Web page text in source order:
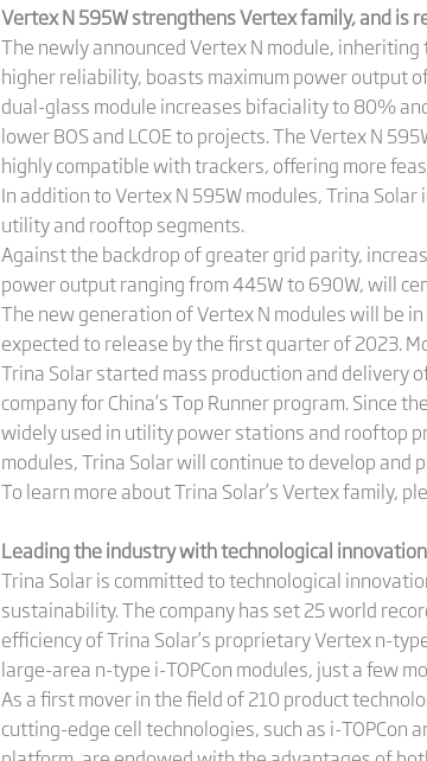
Vertex N 595W strengthens Vertex family, and is
The newly announced Vertex N module,
higher reliability, boasts maximum power output
dual-glass module increases bifaciality to 80%
lower BOS and LCOE to projects. The Vertex N
highly compatible with trackers, offering more
In addition to Vertex N 595W modules, Trina
utility and rooftop segments.
Against the backdrop of greater grid parity,
power output ranging from 445W to 690W, will
The new generation of Vertex N modules will be
expected to release by the first quarter of 2023.
Trina Solar started mass production and delivery
company for China’s Top Runner program. Since
widely used in utility power stations and rooftop
modules, Trina Solar will continue to develop and
To learn more about Trina Solar’s Vertex family,
Leading the industry with technological
Trina Solar is committed to technological
sustainability. The company has set 25 world
efficiency of Trina Solar’s proprietary Vertex n-
large-area n-type i-TOPCon modules, just a few
As a first mover in the field of 210 product
cutting-edge cell technologies, such as i-TOPCon